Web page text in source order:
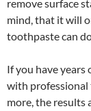
remove surface
mind, that it will
toothpaste can
If you have
with professional
more, the results